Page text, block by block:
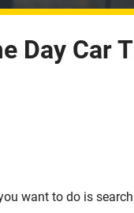
Day Car
want to do is